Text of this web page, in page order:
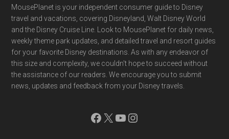
Footer
MousePlanet is your independent consumer guide to Disney
travel and vacations, covering Disneyland, Walt Disney World
and the Disney Cruise Line. Look to MousePlanet for daily news,
weekly theme park updates, and detailed travel and resort guides
for your favorite Disney destinations. As with any endeavor of
this size and complexity, we couldn't hope to succeed without
the assistance of our readers. We encourage you to submit
news, updates and feedback from your Disney travels.
Facebook
X YouTube
Instagram